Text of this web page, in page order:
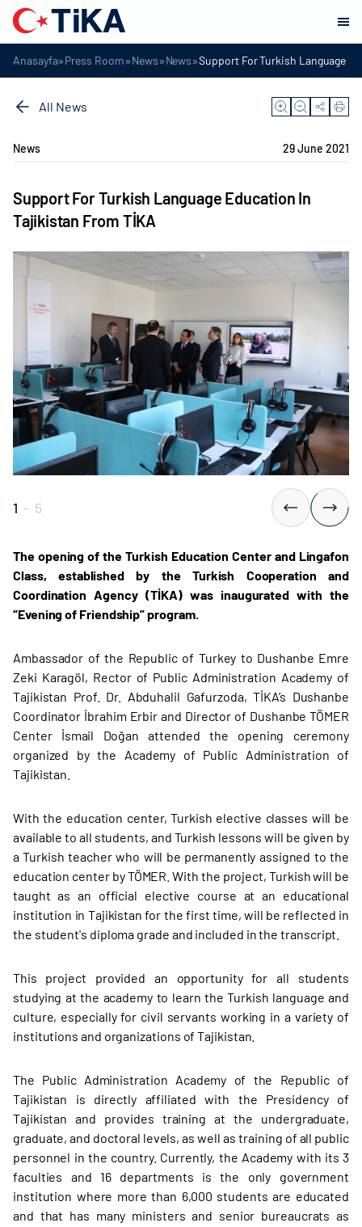
Anasayfa»Press Room»News»News»Support For Turkish Language
All News
News 29 June 2021
Support For Turkish Language Education In
Tajikistan From TİKA
1 - 5
The opening of the Turkish Education Center and Lingafon
Class, established by the Turkish Cooperation and
Coordination Agency (TİKA) was inaugurated with the
“Evening of Friendship” program.
Ambassador of the Republic of Turkey to Dushanbe Emre
Zeki Karagöl, Rector of Public Administration Academy of
Tajikistan Prof. Dr. Abduhalil Gafurzoda, TİKA’s Dushanbe
Coordinator İbrahim Erbir and Director of Dushanbe TÖMER
Center İsmail Doğan attended the opening ceremony
organized by the Academy of Public Administration of
Tajikistan.
With the education center, Turkish elective classes will be
available to all students, and Turkish lessons will be given by
a Turkish teacher who will be permanently assigned to the
education center by TÖMER. With the project, Turkish will be
taught as an official elective course at an educational
institution in Tajikistan for the first time, will be reflected in
the student's diploma grade and included in the transcript.
This project provided an opportunity for all students
studying at the academy to learn the Turkish language and
culture, especially for civil servants working in a variety of
institutions and organizations of Tajikistan.
The Public Administration Academy of the Republic of
Tajikistan is directly affiliated with the Presidency of
Tajikistan and provides training at the undergraduate,
graduate, and doctoral levels, as well as training of all public
personnel in the country. Currently, the Academy with its 3
faculties and 16 departments is the only government
institution where more than 6,000 students are educated
and that has many ministers and senior bureaucrats as